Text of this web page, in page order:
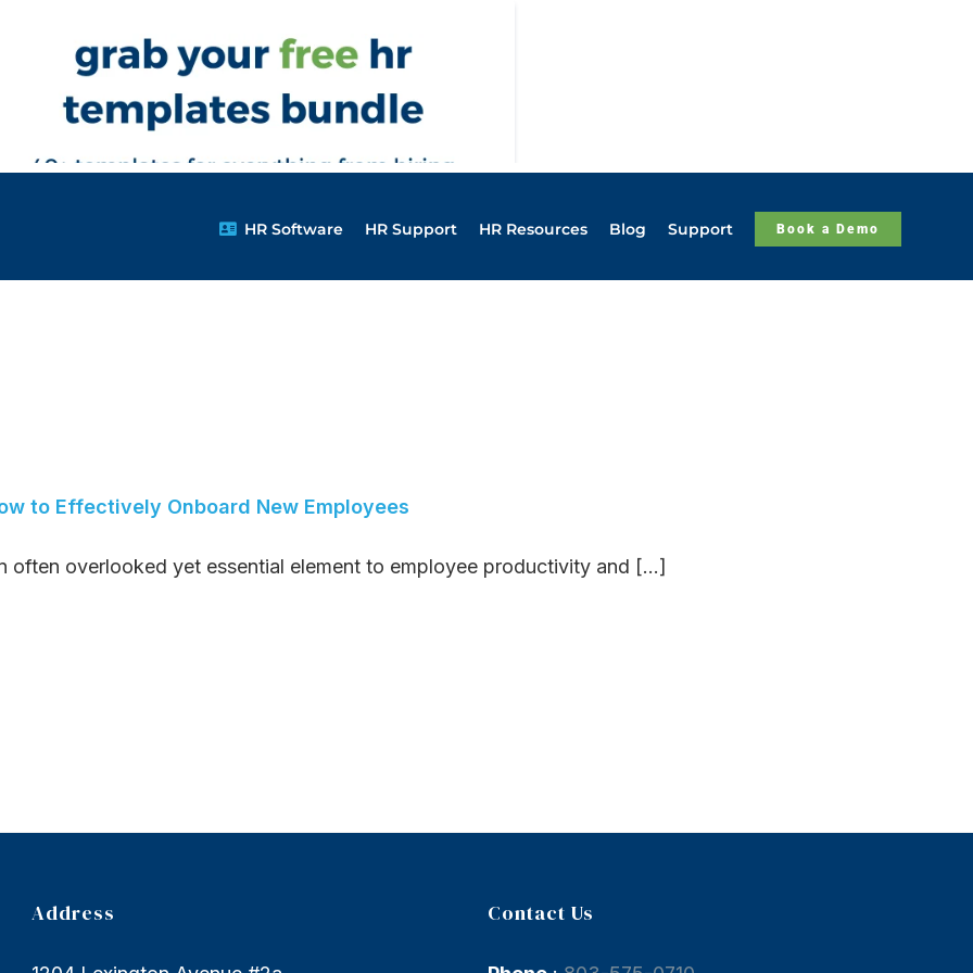
HR Software HR Support HR Resources Blog Support Book a Demo
to Effectively Onboard New Employees
often overlooked yet essential element to employee productivity and [...]
Address Contact Us